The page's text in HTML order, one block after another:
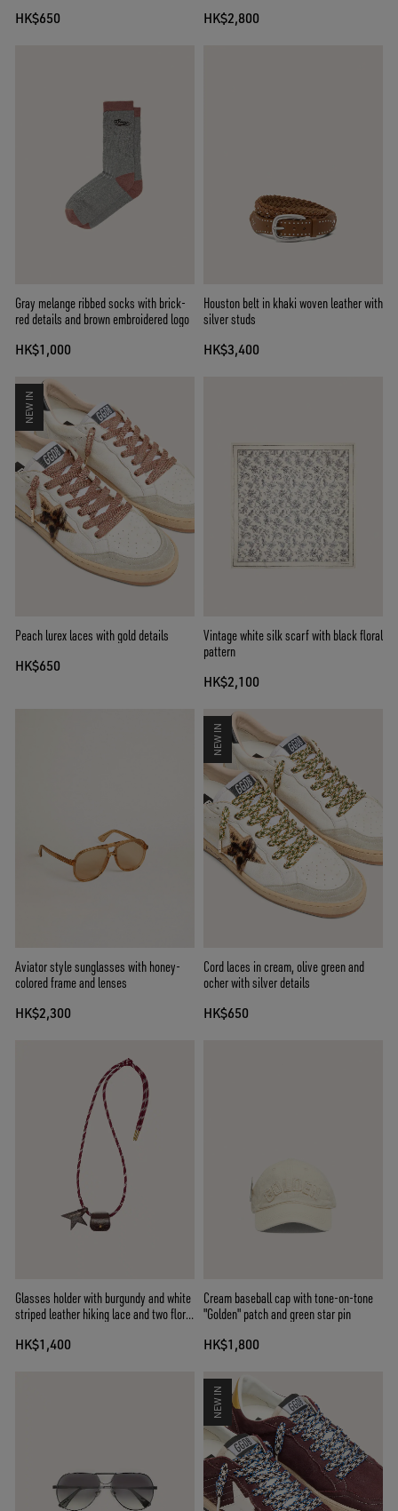
HK$650 HK$2,800
Gray melange ribbed socks with brick-
red details and brown embroidered logo
HK$1,000
Houston belt in khaki woven leather with
silver studs
HK$3,400
NEW IN
Peach lurex laces with gold details
HK$650
Vintage white silk scarf with black floral
pattern
HK$2,100
Aviator style sunglasses with honey-
colored frame and lenses
HK$2,300
NEW IN
Cord laces in cream, olive green and
ocher with silver details
HK$650
Glasses holder with burgundy and white
striped leather hiking lace and two floral
HK$1,400
Cream baseball cap with tone-on-tone
"Golden" patch and green star pin
HK$1,800
NEW IN